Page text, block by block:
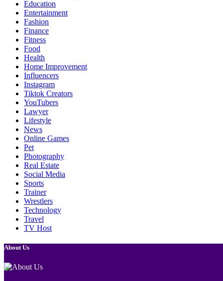
Education
Entertainment
Fashion
Finance
Fitness
Food
Health
Home Improvement
Influencers
Instagram
Tiktok Creators
YouTubers
Lawyer
Lifestyle
News
Online Games
Pet
Photography
Real Estate
Social Media
Sports
Trainer
Wrestlers
Technology
Travel
TV Host
About Us